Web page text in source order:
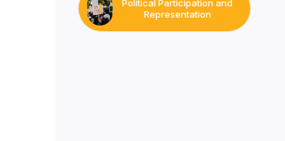
Political Participation and
Representation